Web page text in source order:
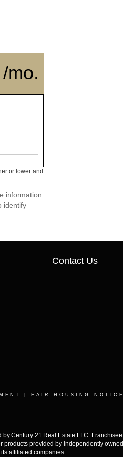
mo.
or lower and
information
identify
Contact Us
FAIR HOUSING NOTICE
Century 21 Real Estate LLC.
provided by independently
affiliated companies.